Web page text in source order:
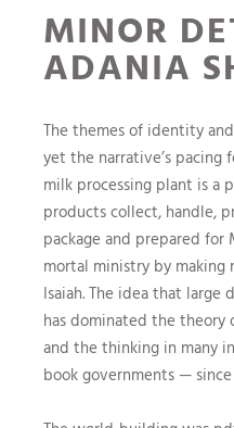
MINOR
ADANIA
The themes of identity
yet the narrative’s pacing
milk processing plant is a
products collect, handle,
package and prepared for
mortal ministry by
Isaiah. The idea that
has dominated the
and the thinking in many
book governments —